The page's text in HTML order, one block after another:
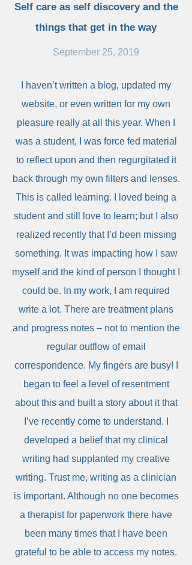
Self care as self discovery and the
things that get in the way
September 25, 2019
I haven’t written a blog, updated my
website, or even written for my own
pleasure really at all this year. When I
was a student, I was force fed material
to reflect upon and then regurgitated it
back through my own filters and lenses.
This is called learning. I loved being a
student and still love to learn; but I also
realized recently that I’d been missing
something. It was impacting how I saw
myself and the kind of person I thought I
could be. In my work, I am required
write a lot. There are treatment plans
and progress notes – not to mention the
regular outflow of email
correspondence. My fingers are busy! I
began to feel a level of resentment
about this and built a story about it that
I’ve recently come to understand. I
developed a belief that my clinical
writing had supplanted my creative
writing. Trust me, writing as a clinician
is important. Although no one becomes
a therapist for paperwork there have
been many times that I have been
grateful to be able to access my notes.